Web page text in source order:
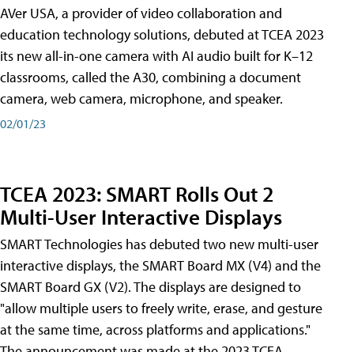
AVer USA, a provider of video collaboration and
education technology solutions, debuted at TCEA 2023
its new all-in-one camera with AI audio built for K–12
classrooms, called the A30​, combining a document
camera, web camera, microphone, and speaker.
02/01/23
TCEA 2023: SMART Rolls Out 2
Multi-User Interactive Displays
SMART Technologies has debuted two new multi-user
interactive displays, the SMART Board MX (V4) and the
SMART Board GX (V2). The displays are designed to
"allow multiple users to freely write, erase, and gesture
at the same time, across platforms and applications."